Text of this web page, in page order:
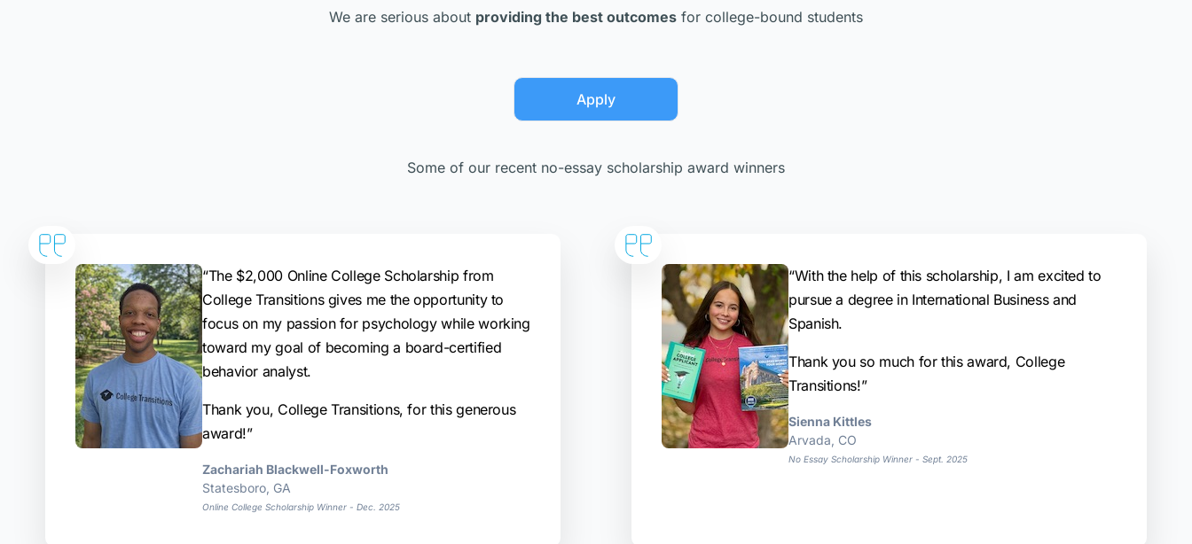
We are serious about providing the best outcomes for college-bound students
Apply
Some of our recent no-essay scholarship award winners
“The $2,000 Online College Scholarship from
College Transitions gives me the opportunity to
focus on my passion for psychology while working
toward my goal of becoming a board-certified
behavior analyst.
Thank you, College Transitions, for this generous
award!”
Zachariah Blackwell-Foxworth
Statesboro, GA
Online College Scholarship Winner - Dec. 2025
“With the help of this scholarship, I am excited to
pursue a degree in International Business and
Spanish.
Thank you so much for this award, College
Transitions!”
Sienna Kittles
Arvada, CO
No Essay Scholarship Winner - Sept. 2025